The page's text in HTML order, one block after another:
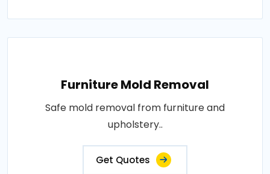
Furniture Mold Removal
Safe mold removal from furniture and
upholstery..
Get Quotes